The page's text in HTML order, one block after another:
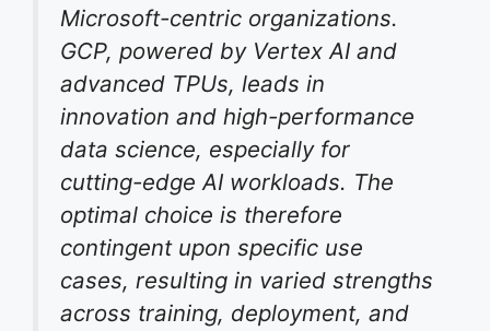
Microsoft-centric organizations.
GCP, powered by Vertex AI and
advanced TPUs, leads in
innovation and high-performance
data science, especially for
cutting-edge AI workloads. The
optimal choice is therefore
contingent upon specific use
cases, resulting in varied strengths
across training, deployment, and